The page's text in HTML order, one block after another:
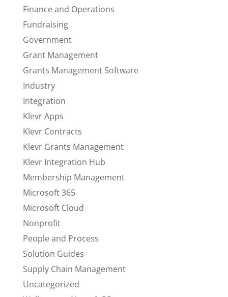
Finance and Operations
Fundraising
Government
Grant Management
Grants Management Software
Industry
Integration
Klevr Apps
Klevr Contracts
Klevr Grants Management
Klevr Integration Hub
Membership Management
Microsoft 365
Microsoft Cloud
Nonprofit
People and Process
Solution Guides
Supply Chain Management
Uncategorized